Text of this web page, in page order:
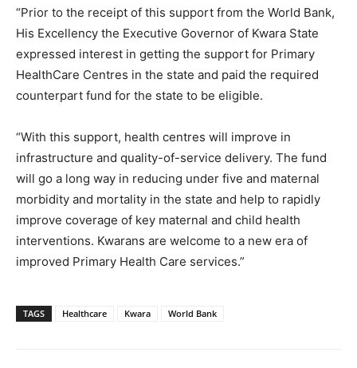
“Prior to the receipt of this support from the World Bank,
His Excellency the Executive Governor of Kwara State
expressed interest in getting the support for Primary
HealthCare Centres in the state and paid the required
counterpart fund for the state to be eligible.
“With this support, health centres will improve in
infrastructure and quality-of-service delivery. The fund
will go a long way in reducing under five and maternal
morbidity and mortality in the state and help to rapidly
improve coverage of key maternal and child health
interventions. Kwarans are welcome to a new era of
improved Primary Health Care services.”
TAGS Healthcare Kwara World Bank